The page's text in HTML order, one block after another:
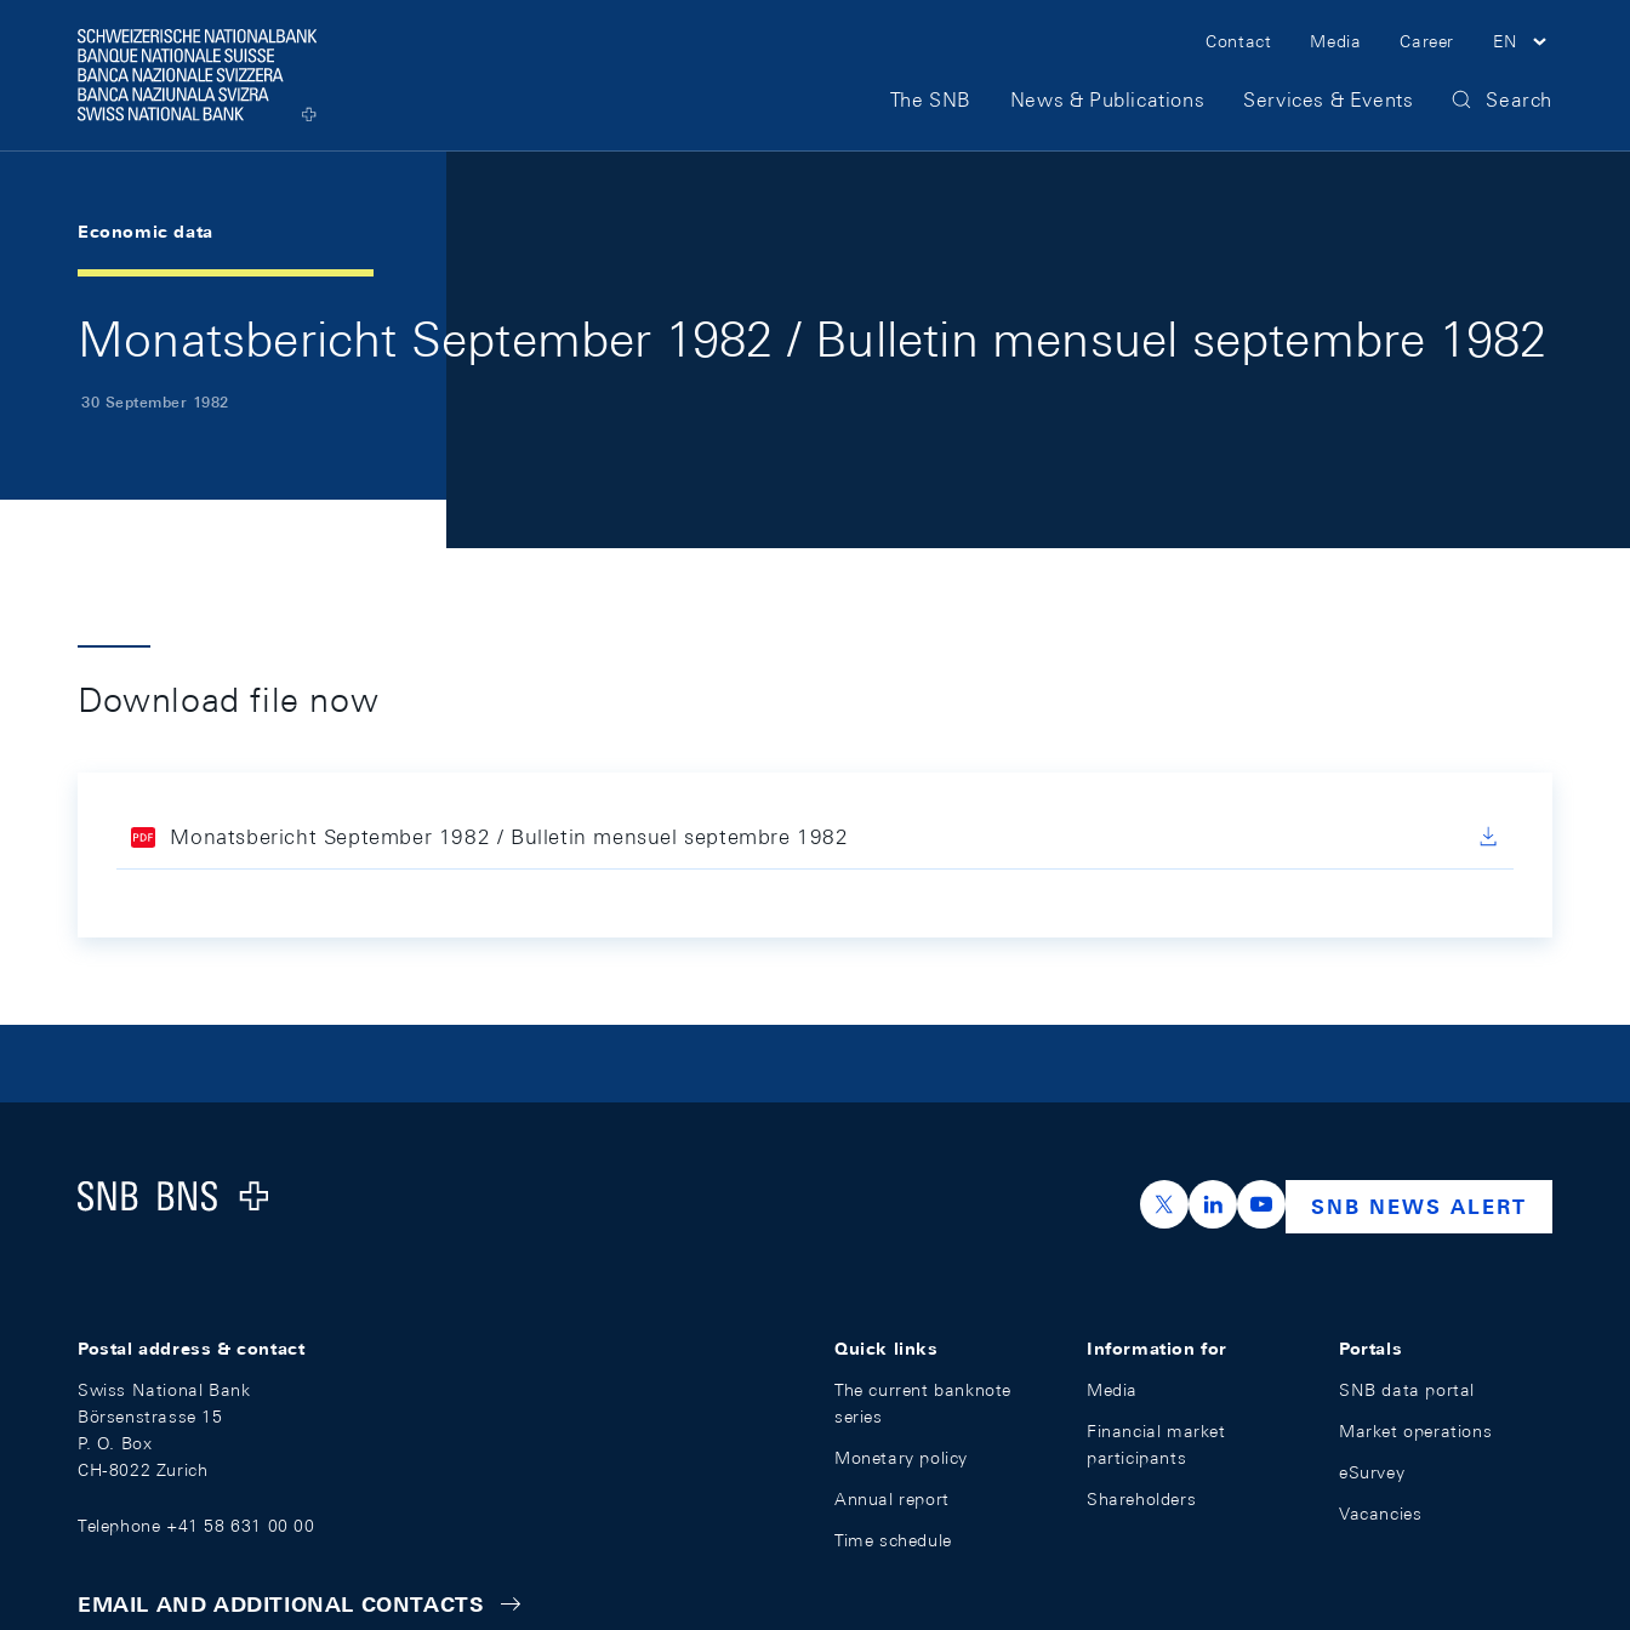
Logo
Meta Navigation
Contact Media Career EN
Main Navigation
The SNB News & Publications Services & Events Search
Economic data
Monatsbericht September 1982 / Bulletin mensuel septembre 1982
30 September 1982
Download file now
Monatsbericht September 1982 / Bulletin mensuel septembre 1982
Logo
https://x.com/snb_bns
https://ch.linkedin.com/company/swiss-
https://www.youtube.com/
SNB NEWS ALERT
Postal address & contact
Swiss National Bank
Börsenstrasse 15
P. O. Box
CH-8022 Zurich
Telephone +41 58 631 00 00
EMAIL AND ADDITIONAL CONTACTS
Quick links
The current banknote
series
Monetary policy
Annual report
Time schedule
Information for
Media
Financial market
participants
Shareholders
Portals
SNB data portal
Market operations
eSurvey
Vacancies